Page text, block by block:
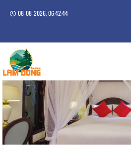
08-08-2026, 06:42:44